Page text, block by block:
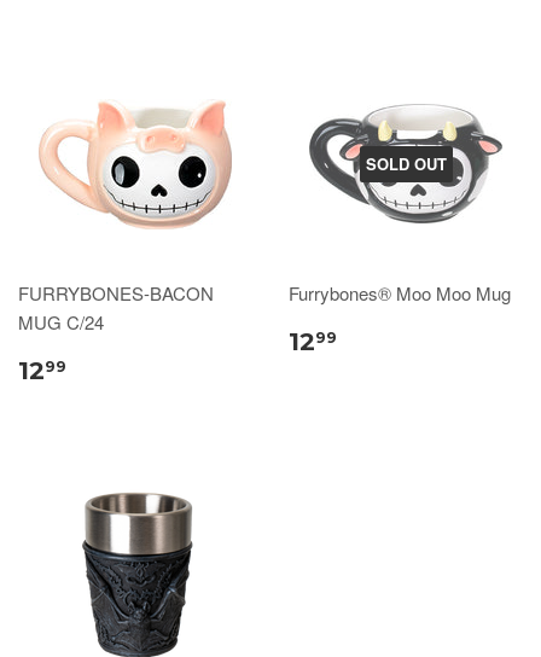
FURRYBONES-BACON
MUG C/24
1299
SOLD OUT
Furrybones® Moo Moo Mug
1299